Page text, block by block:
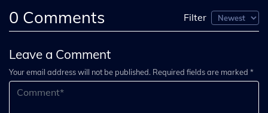
0 Comments Filter
Leave a Comment
Your email address will not be published. Required fields are marked *